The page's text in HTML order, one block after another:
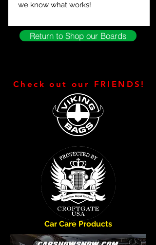
we know what works!
Return to Shop our Boards
Check out our FRIENDS!
Car Care Products